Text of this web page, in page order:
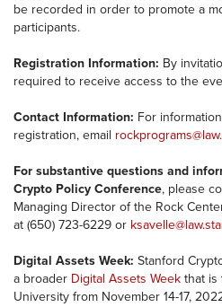
be recorded in order to promote a
participants.
Registration Information: By
required to receive access to the
Contact Information: For
registration, email rockprograms@law.
For substantive questions and
Crypto Policy Conference, please
Managing Director of the Rock
at (650) 723-6229 or
Digital Assets Week: Stanford
a broader Digital Assets Week that is
University from November 14-17,